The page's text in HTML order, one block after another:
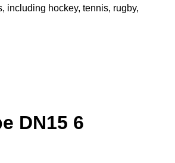
including hockey, tennis, rugby,
DN15 6